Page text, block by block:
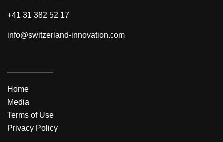
+41 31 382 52 17
info@switzerland-innovation.com
Home
Media
Terms of Use
Privacy Policy